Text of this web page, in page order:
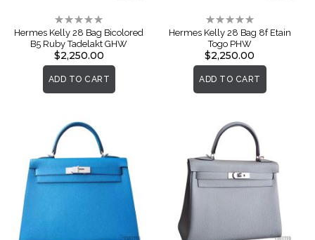
Rating:
0%
Hermes Kelly 28 Bag Bicolored
B5 Ruby Tadelakt GHW
$2,250.00
ADD TO CART
Rating:
0%
Hermes Kelly 28 Bag 8f Etain
Togo PHW
$2,250.00
ADD TO CART